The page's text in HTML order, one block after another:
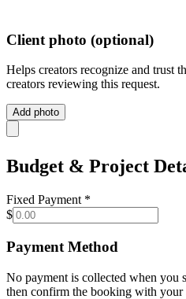
Client photo (optional)
Helps creators recognize and trust
creators reviewing this request.
Add photo
Budget & Project
Fixed Payment *
$
Payment Method
No payment is collected when you
then confirm the booking with your